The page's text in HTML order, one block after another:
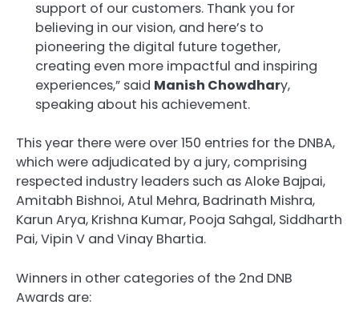
support of our customers. Thank you for
believing in our vision, and here’s to
pioneering the digital future together,
creating even more impactful and inspiring
experiences,” said Manish Chowdhary,
speaking about his achievement.
This year there were over 150 entries for the DNBA,
which were adjudicated by a jury, comprising
respected industry leaders such as Aloke Bajpai,
Amitabh Bishnoi, Atul Mehra, Badrinath Mishra,
Karun Arya, Krishna Kumar, Pooja Sahgal, Siddharth
Pai, Vipin V and Vinay Bhartia.
Winners in other categories of the 2nd DNB
Awards are: